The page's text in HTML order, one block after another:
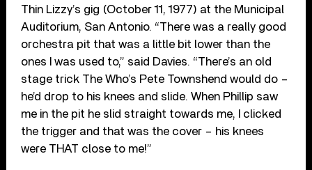
Thin Lizzy’s gig (October 11, 1977) at the Municipal
Auditorium, San Antonio. “There was a really good
orchestra pit that was a little bit lower than the
ones I was used to,” said Davies. “There’s an old
stage trick The Who’s Pete Townshend would do –
he’d drop to his knees and slide. When Phillip saw
me in the pit he slid straight towards me, I clicked
the trigger and that was the cover – his knees
were THAT close to me!”